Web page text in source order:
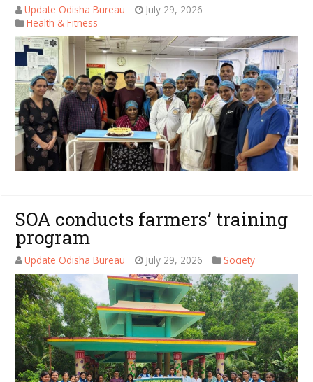
Update Odisha Bureau
July 29, 2026
Health & Fitness
SOA conducts farmers’ training
program
Update Odisha Bureau July 29, 2026 Society